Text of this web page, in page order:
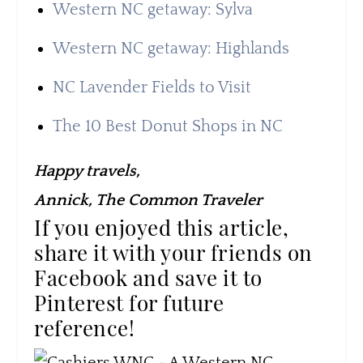
Western NC getaway: Sylva
Western NC getaway: Highlands
NC Lavender Fields to Visit
The 10 Best Donut Shops in NC
Happy travels,
Annick, The Common Traveler
If you enjoyed this article,
share it with your friends on
Facebook and save it to
Pinterest for future
reference!